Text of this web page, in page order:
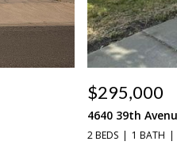
$295,000
4640 39th
2 BEDS 1 BATH